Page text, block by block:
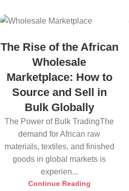
The Rise of the African
Wholesale
Marketplace: How to
Source and Sell in
Bulk Globally
The Power of Bulk TradingThe
demand for African raw
materials, textiles, and finished
goods in global markets is
experien...
Continue Reading